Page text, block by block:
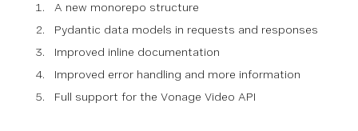
A new monorepo structure
Pydantic data models in requests and responses
Improved inline documentation
Improved error handling and more information
Full support for the Vonage Video API